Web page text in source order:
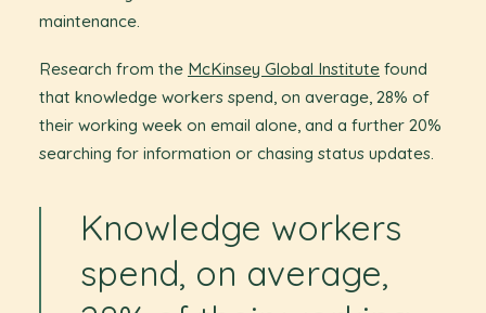
maintenance.
Research from the McKinsey Global Institute found
that knowledge workers spend, on average, 28% of
their working week on email alone, and a further 20%
searching for information or chasing status updates.
Knowledge workers
spend, on average,